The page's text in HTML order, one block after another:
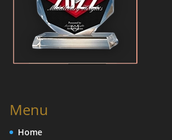
Menu
Home